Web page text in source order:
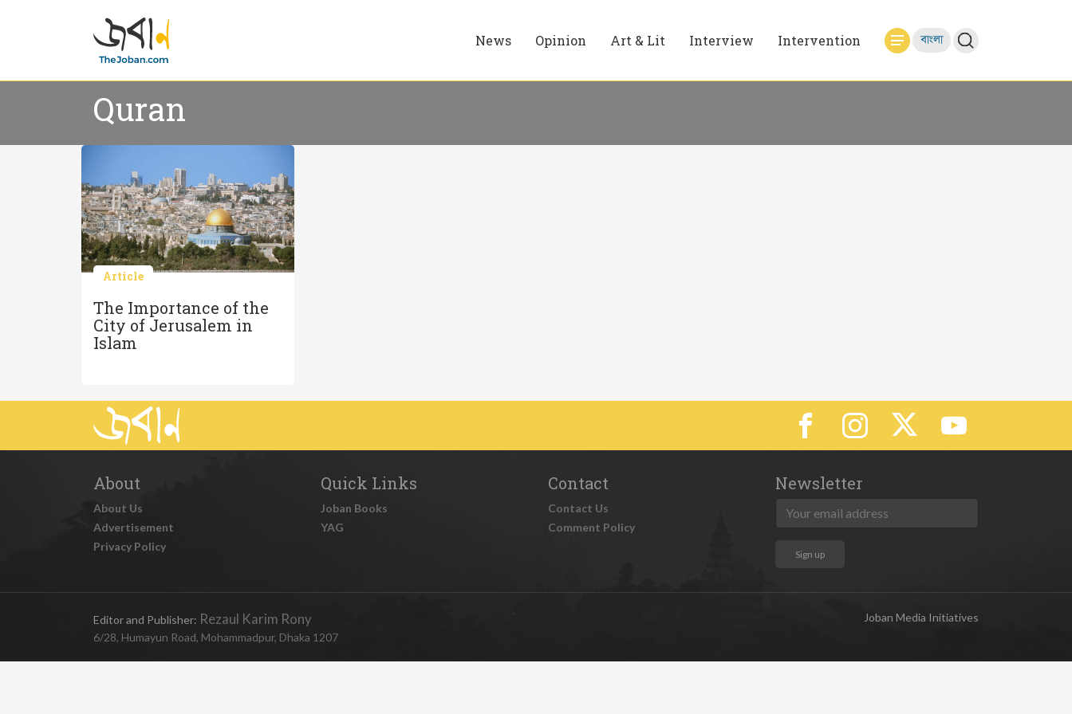
News Opinion Art & Lit Interview Intervention বাংলা
Quran
Article
The Importance of the
City of Jerusalem in
Islam
About
About Us
Advertisement
Privacy Policy
Quick Links
Joban Books
YAG
Contact
Contact Us
Comment Policy
Newsletter
Editor and Publisher: Rezaul Karim Rony
6/28, Humayun Road, Mohammadpur, Dhaka 1207
Joban Media Initiatives